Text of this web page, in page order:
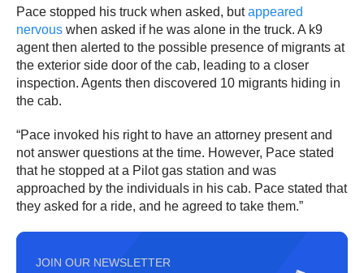
Pace stopped his truck when asked, butappeared
nervous when asked if he was alone in the truck. A k9
agent then alerted to the possible presence of migrants at
the exterior side door of the cab, leading to a closer
inspection. Agents then discovered 10 migrants hiding in
the cab.
“Pace invoked his right to have an attorney present and
not answer questions at the time. However, Pace stated
that he stopped at a Pilot gas station and was
approached by the individuals in his cab. Pace stated that
they asked for a ride, and he agreed to take them.”
JOIN OUR NEWSLETTER